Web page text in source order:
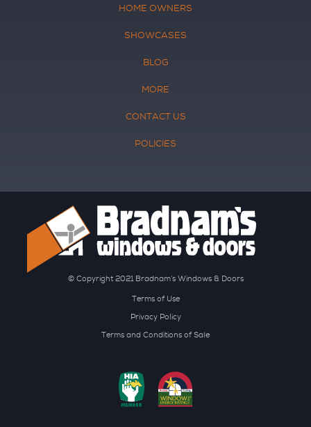
HOME OWNERS
SHOWCASES
BLOG
MORE
CONTACT US
POLICIES
© Copyright 2021 Bradnam’s Windows & Doors
Terms of Use
Privacy Policy
Terms and Conditions of Sale